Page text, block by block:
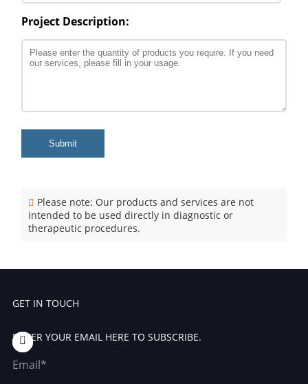
Project Description:
Submit
Please note: Our products and services are not
intended to be used directly in diagnostic or
therapeutic procedures.
GET IN TOUCH
ENTER YOUR EMAIL HERE TO SUBSCRIBE.
Email*